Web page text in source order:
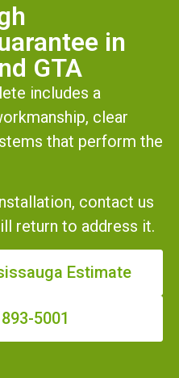
in
GTA
includes a
clear
that perform the
contact us
return to address it.
Estimate
5001